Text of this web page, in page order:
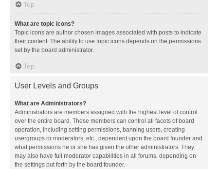
Top
What are topic icons?
Topic icons are author chosen images associated with posts to indicate
their content. The ability to use topic icons depends on the permissions
set by the board administrator.
Top
User Levels and Groups
What are Administrators?
Administrators are members assigned with the highest level of control
over the entire board. These members can control all facets of board
operation, including setting permissions, banning users, creating
usergroups or moderators, etc., dependent upon the board founder and
what permissions he or she has given the other administrators. They
may also have full moderator capabilities in all forums, depending on
the settings put forth by the board founder.